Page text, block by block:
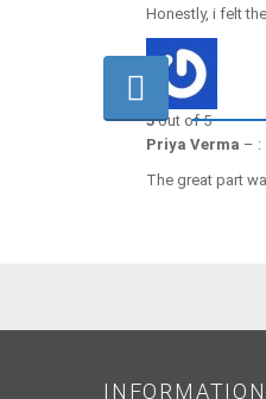
Honestly, i felt
5out of 5
Priya Verma – :
The great part
INFORMATION